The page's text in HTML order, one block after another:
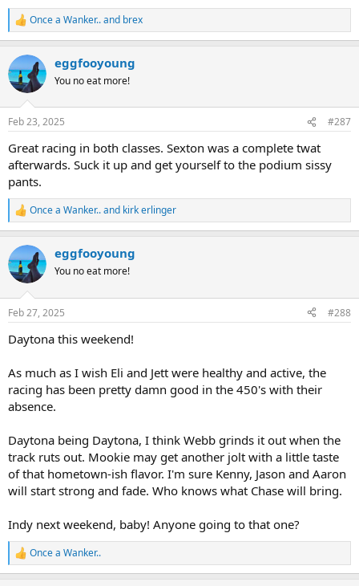
R
e
c
t
i
s
Once a Wanker..and brex
eggfooyoung
You no eat more!
Feb 23, 2025 #287
Great racing in both classes. Sexton was a complete twat
afterwards. Suck it up and get yourself to the podium sissy
pants.
R
e
c
t
i
s
Once a Wanker..and kirk erlinger
eggfooyoung
You no eat more!
Feb 27, 2025 #288
Daytona this weekend!
As much as I wish Eli and Jett were healthy and active, the
racing has been pretty damn good in the 450's with their
absence.
Daytona being Daytona, I think Webb grinds it out when the
track ruts out. Mookie may get another jolt with a little taste
of that hometown-ish flavor. I'm sure Kenny, Jason and Aaron
will start strong and fade. Who knows what Chase will bring.
Indy next weekend, baby! Anyone going to that one?
R
e
Once a Wanker..